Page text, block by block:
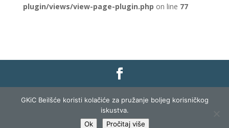
plugin/views/view-page-plugin.php on line 77
Gradska knjižnica i čitaonica Belišće |Pravo na
pristup informacijama|Zaštita podataka|
Izjava o pristupačnosti| Izrada i razvoj:
Lista|Prijava
GKiC Beilšće koristi kolačiće za pružanje boljeg korisničkog
iskustva.
Ok
Pročitaj više